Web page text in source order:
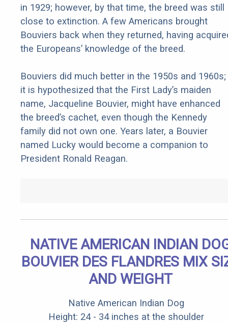
in 1929; however, by that time, the breed was still
close to extinction. A few Americans brought
Bouviers back when they returned, having
the Europeans’ knowledge of the breed.
Bouviers did much better in the 1950s and 1960s;
it is hypothesized that the First Lady’s maiden
name, Jacqueline Bouvier, might have enhanced
the breed’s cachet, even though the Kennedy
family did not own one. Years later, a Bouvier
named Lucky would become a companion to
President Ronald Reagan.
NATIVE AMERICAN INDIAN
BOUVIER DES FLANDRES MIX
AND WEIGHT
Native American Indian Dog
Height: 24 - 34 inches at the shoulder